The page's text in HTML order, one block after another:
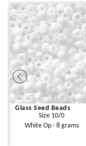
Glass Seed Beads
Size 10/0
White Op - 8 grams